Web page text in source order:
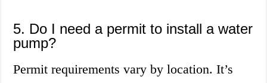
5. Do I need a permit to install a water
pump?
Permit requirements vary by location. It’s